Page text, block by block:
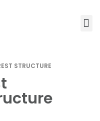
STRUCTURE